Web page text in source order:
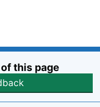
this page